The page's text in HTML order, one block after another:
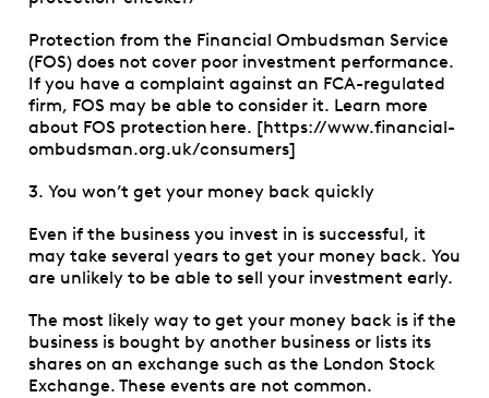
Protection from the Financial Ombudsman Service
(FOS) does not cover poor investment performance.
If you have a complaint against an FCA-regulated
firm, FOS may be able to consider it. Learn more
about FOS protection here. [https://www.financial-
ombudsman.org.uk/consumers]
3. You won’t get your money back quickly
Even if the business you invest in is successful, it
may take several years to get your money back. You
are unlikely to be able to sell your investment early.
The most likely way to get your money back is if the
business is bought by another business or lists its
shares on an exchange such as the London Stock
Exchange. These events are not common.